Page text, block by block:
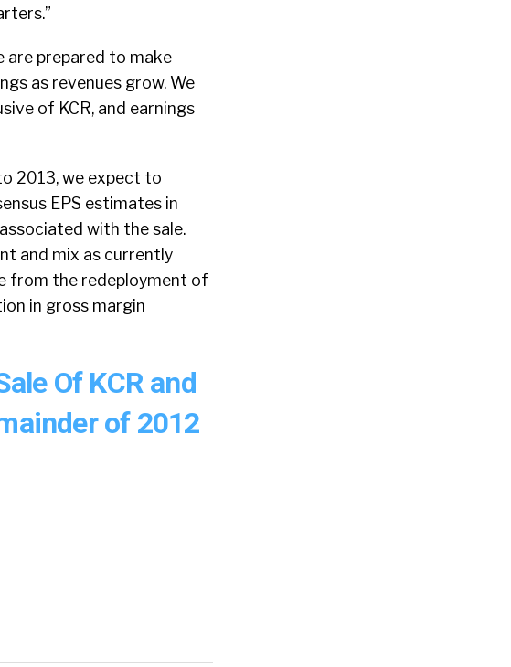
are prepared to make
as revenues grow. We
of KCR, and earnings
2013, we expect to
EPS estimates in
with the sale.
and mix as currently
from the redeployment of
in gross margin
Of KCR and
of 2012